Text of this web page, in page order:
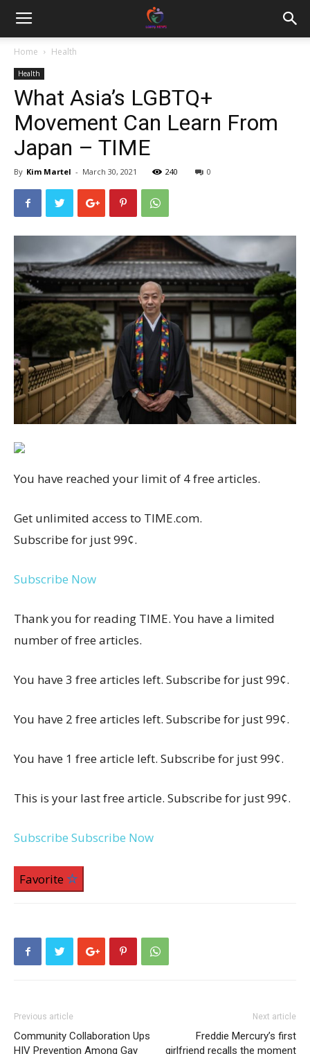
Home Health
Health
What Asia’s LGBTQ+
Movement Can Learn From
Japan – TIME
By Kim Martel - March 30, 2021 240 0
You have reached your limit of 4 free articles.
Get unlimited access to TIME.com.
Subscribe for just 99¢.
Subscribe Now
Thank you for reading TIME. You have a limited
number of free articles.
You have 3 free articles left. Subscribe for just 99¢.
You have 2 free articles left. Subscribe for just 99¢.
You have 1 free article left. Subscribe for just 99¢.
This is your last free article. Subscribe for just 99¢.
Subscribe Subscribe Now
Favorite
Previous article
Community Collaboration Ups
HIV Prevention Among Gay
Next article
Freddie Mercury’s first
girlfriend recalls the moment